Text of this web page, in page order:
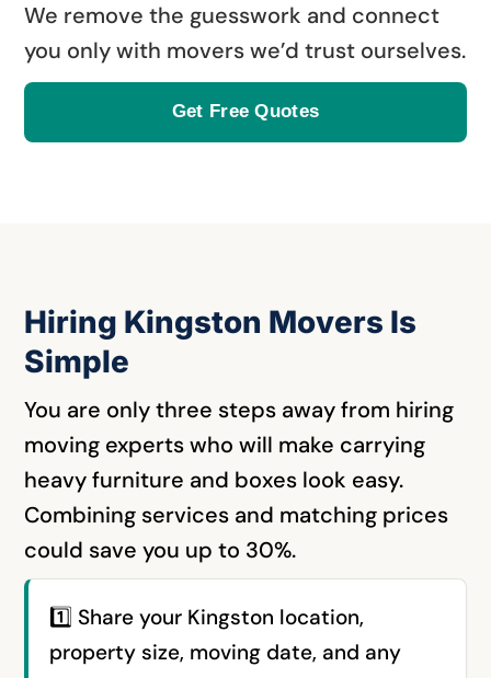
We remove the guesswork and connect
you only with movers we’d trust ourselves.
Get Free Quotes
Hiring Kingston Movers Is
Simple
You are only three steps away from hiring
moving experts who will make carrying
heavy furniture and boxes look easy.
Combining services and matching prices
could save you up to 30%.
1️⃣ Share your Kingston location,
property size, moving date, and any